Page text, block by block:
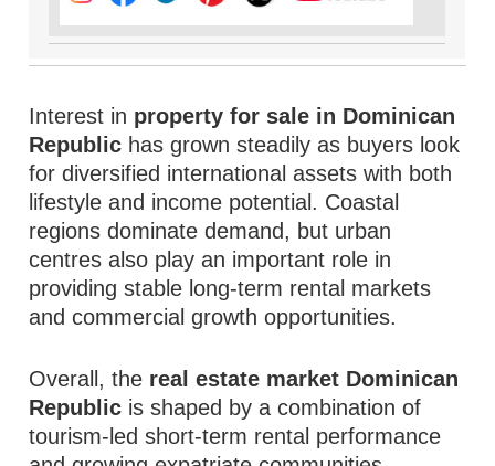
Interest in property for sale in Dominican
Republic has grown steadily as buyers look
for diversified international assets with both
lifestyle and income potential. Coastal
regions dominate demand, but urban
centres also play an important role in
providing stable long-term rental markets
and commercial growth opportunities.
Overall, the real estate market Dominican
Republic is shaped by a combination of
tourism-led short-term rental performance